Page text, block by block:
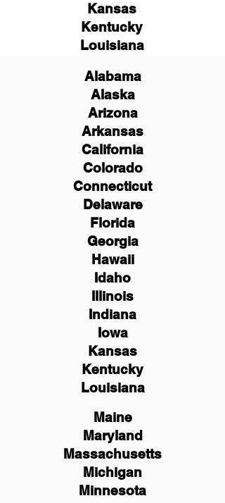
Kansas
Kentucky
Louisiana
Alabama
Alaska
Arizona
Arkansas
California
Colorado
Connecticut
Delaware
Florida
Georgia
Hawaii
Idaho
Illinois
Indiana
Iowa
Kansas
Kentucky
Louisiana
Maine
Maryland
Massachusetts
Michigan
Minnesota